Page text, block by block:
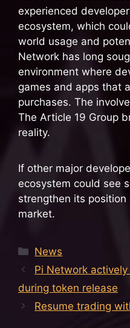
experienced
ecosystem, which
world usage and
Network has long
environment where
games and apps that
purchases. The
The Article 19 Group
reality.
If other major
ecosystem could see
strengthen its
market.
Categories
News
Pi Network
during token release
Resume trading